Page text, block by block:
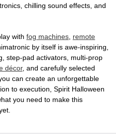
chilling sound effects, and
with fog machines, remote
by itself is awe-inspiring,
step-pad activators, multi-prop
décor, and carefully selected
can create an unforgettable
to execution, Spirit Halloween
you need to make this